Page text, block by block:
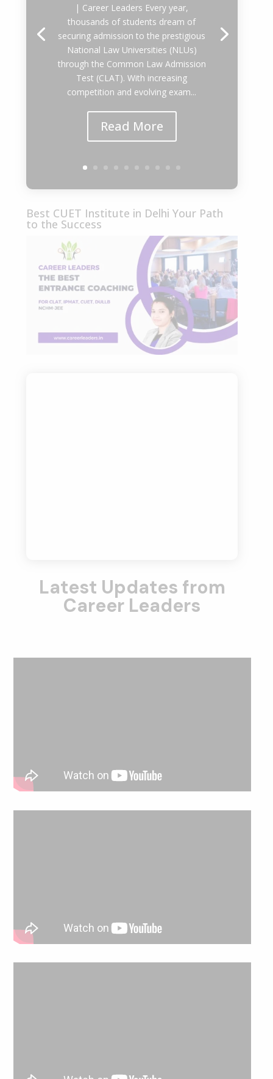
| Career Leaders Every year,
thousands of students dream of
securing admission to the prestigious
National Law Universities (NLUs)
through the Common Law Admission
Test (CLAT). With increasing
competition and evolving exam...
Read More
Best CUET Institute in Delhi Your Path
to the Success
Latest Updates from
Career Leaders